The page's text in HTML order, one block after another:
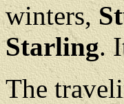
winters,
Starling.
The